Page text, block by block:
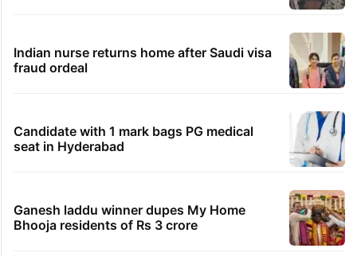
Indian nurse returns home after Saudi visa
fraud ordeal
Candidate with 1 mark bags PG medical
seat in Hyderabad
Ganesh laddu winner dupes My Home
Bhooja residents of Rs 3 crore